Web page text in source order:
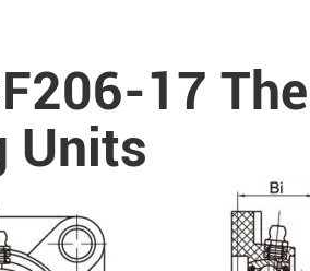
Our History
17
Units